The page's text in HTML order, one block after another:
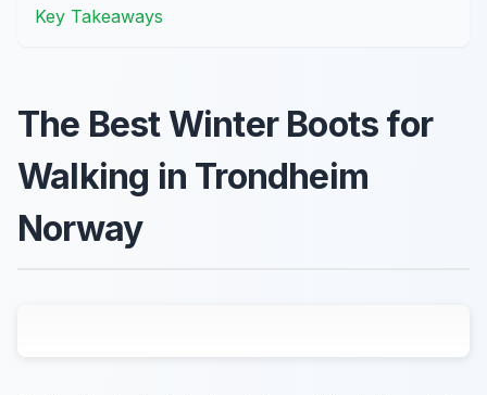
Key Takeaways
The Best Winter Boots for
Walking in Trondheim
Norway